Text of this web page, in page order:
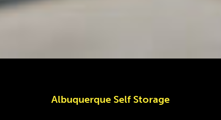
Albuquerque Self Storage